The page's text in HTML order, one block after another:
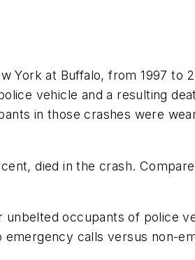
at Buffalo, from 1997 to
vehicle and a resulting
in those crashes were
died in the crash.
occupants of police
calls versus non-